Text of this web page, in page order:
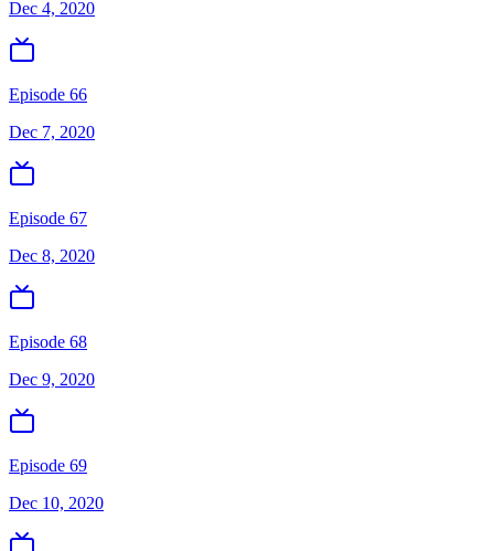
Dec 4, 2020
Episode 66
Dec 7, 2020
Episode 67
Dec 8, 2020
Episode 68
Dec 9, 2020
Episode 69
Dec 10, 2020